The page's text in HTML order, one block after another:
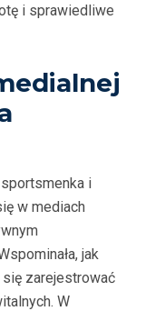
i sprawiedliwe
i
w mediach
jak
zarejestrować
W